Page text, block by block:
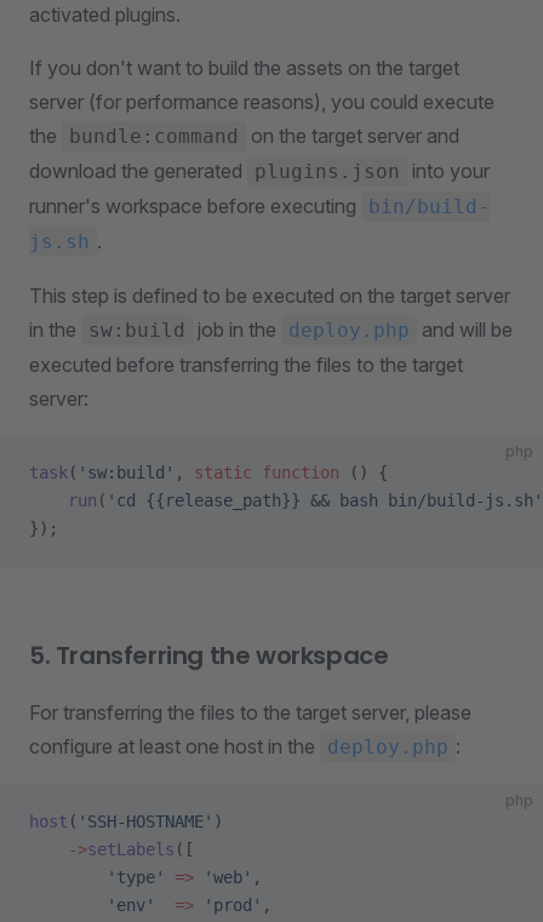
activated plugins.
If you don't want to build the assets on the target
server (for performance reasons), you could execute
the
bundle:command
on the target server and
download the generated
plugins.json
into your
runner's workspace before executing
bin/build-
js.sh .
This step is defined to be executed on the target server
in the
sw:build job in the deploy.php
and will be
executed before transferring the files to the target
server:
php
task ( 'sw:build' , static function () {
    run
( 'cd {{release_path}} && bash bin/build-js.sh'
});
5. Transferring the workspace
For transferring the files to the target server, please
configure at least one host in the
deploy.php :
php
host ( 'SSH-HOSTNAME' )
    ->
setLabels ([
        'type'
=> 'web' ,
        'env'
  =>
'prod' ,